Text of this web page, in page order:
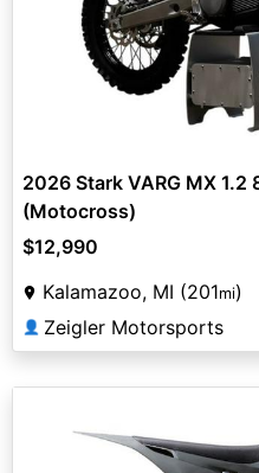
2026 Stark VARG MX
(Motocross)
$12,990
Kalamazoo, MI (201mi)
👤 Zeigler Motorsports